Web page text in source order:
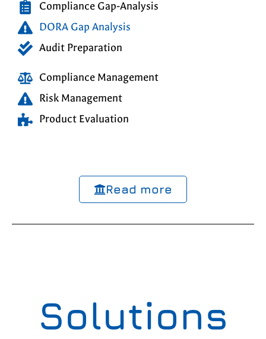
Compliance Gap-Analysis
DORA Gap Analysis
Audit Preparation
Compliance Management
Risk Management
Product Evaluation
Read more
Solutions